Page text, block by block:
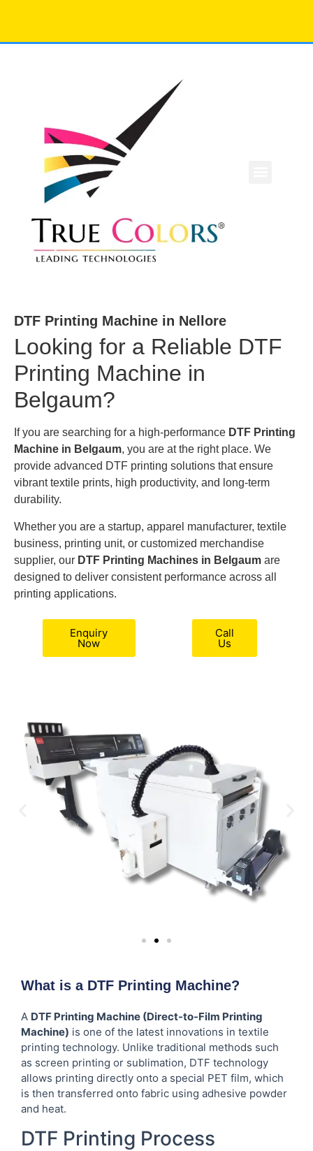
DTF Printing Machine in Nellore
Looking for a Reliable DTF
Printing Machine in
Belgaum?
If you are searching for a high-performance DTF Printing
Machine in Belgaum, you are at the right place. We
provide advanced DTF printing solutions that ensure
vibrant textile prints, high productivity, and long-term
durability.
Whether you are a startup, apparel manufacturer, textile
business, printing unit, or customized merchandise
supplier, our DTF Printing Machines in Belgaum are
designed to deliver consistent performance across all
printing applications.
Enquiry
Now
Call
Us
What is a DTF Printing Machine?
A DTF Printing Machine (Direct-to-Film Printing
Machine) is one of the latest innovations in textile
printing technology. Unlike traditional methods such
as screen printing or sublimation, DTF technology
allows printing directly onto a special PET film, which
is then transferred onto fabric using adhesive powder
and heat.
DTF Printing Process